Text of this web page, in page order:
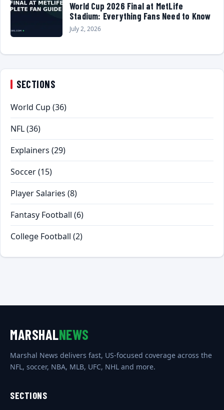
World Cup 2026 Final at MetLife
Stadium: Everything Fans Need to Know
July 2, 2026
SECTIONS
World Cup (36)
NFL(36)
Explainers (29)
Soccer(15)
Player Salaries (8)
Fantasy Football (6)
College Football (2)
MARSHALNEWS
Marshal News delivers fast, US-focused coverage across the
NFL, soccer, NBA, MLB, UFC, NHL and more.
SECTIONS